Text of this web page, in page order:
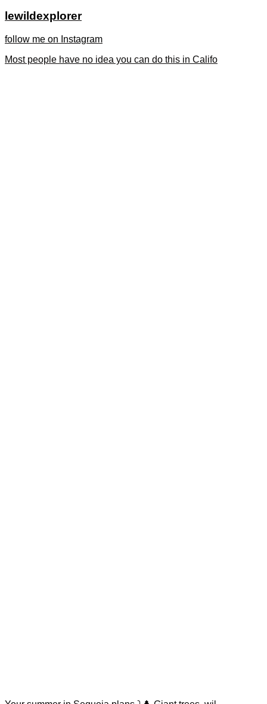
lewildexplorer
follow me on Instagram
Most people have no idea you can do this in Califo